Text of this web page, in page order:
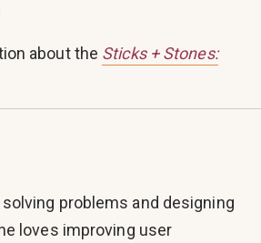
about the Sticks + Stones:
problems and designing
loves improving user